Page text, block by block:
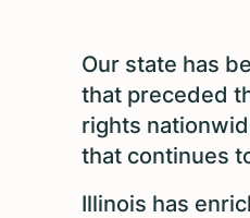
Our state has
that preceded
rights
that continues
Illinois has